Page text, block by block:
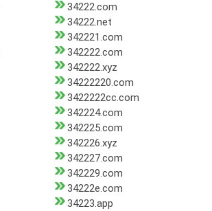
34222.com
34222.net
342221.com
342222.com
342222.xyz
34222220.com
3422222cc.com
342224.com
342225.com
342226.xyz
342227.com
342229.com
34222e.com
34223.app